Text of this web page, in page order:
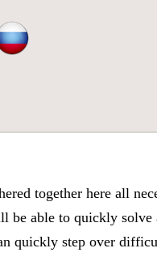
together here all
be able to quickly solve
quickly step over